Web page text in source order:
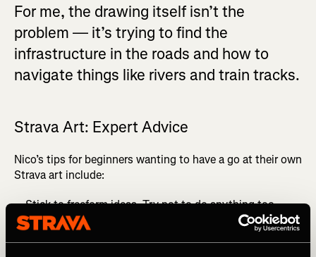
For me, the drawing itself isn’t the
problem — it’s trying to find the
infrastructure in the roads and how to
navigate things like rivers and train tracks.
Strava Art: Expert Advice
Nico’s tips for beginners wanting to have a go at their own
Strava art include:
Stick to freeform ideas. Try not to do anything too
regimented.